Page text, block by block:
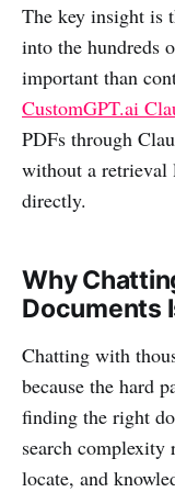
The key insight is
into the hundreds
important than
CustomGPT.ai
PDFs through
without a retrieval
directly.
Why
Documents
Chatting with
because the hard
finding the right
search complexity
locate, and